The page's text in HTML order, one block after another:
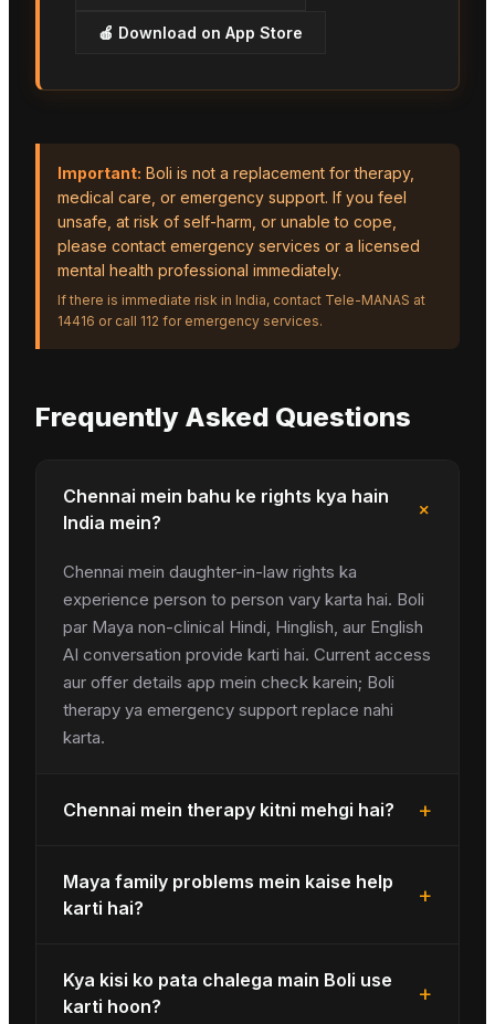
🍎 Download on App Store
Important: Boli is not a replacement for therapy,
medical care, or emergency support. If you feel
unsafe, at risk of self-harm, or unable to cope,
please contact emergency services or a licensed
mental health professional immediately.
If there is immediate risk in India, contact Tele-MANAS at
14416 or call 112 for emergency services.
Frequently Asked Questions
Chennai mein bahu ke rights kya hain
India mein?
+
Chennai mein daughter-in-law rights ka
experience person to person vary karta hai. Boli
par Maya non-clinical Hindi, Hinglish, aur English
AI conversation provide karti hai. Current access
aur offer details app mein check karein; Boli
therapy ya emergency support replace nahi
karta.
Chennai mein therapy kitni mehgi hai? +
Maya family problems mein kaise help
karti hai?
+
Kya kisi ko pata chalega main Boli use
karti hoon?
+